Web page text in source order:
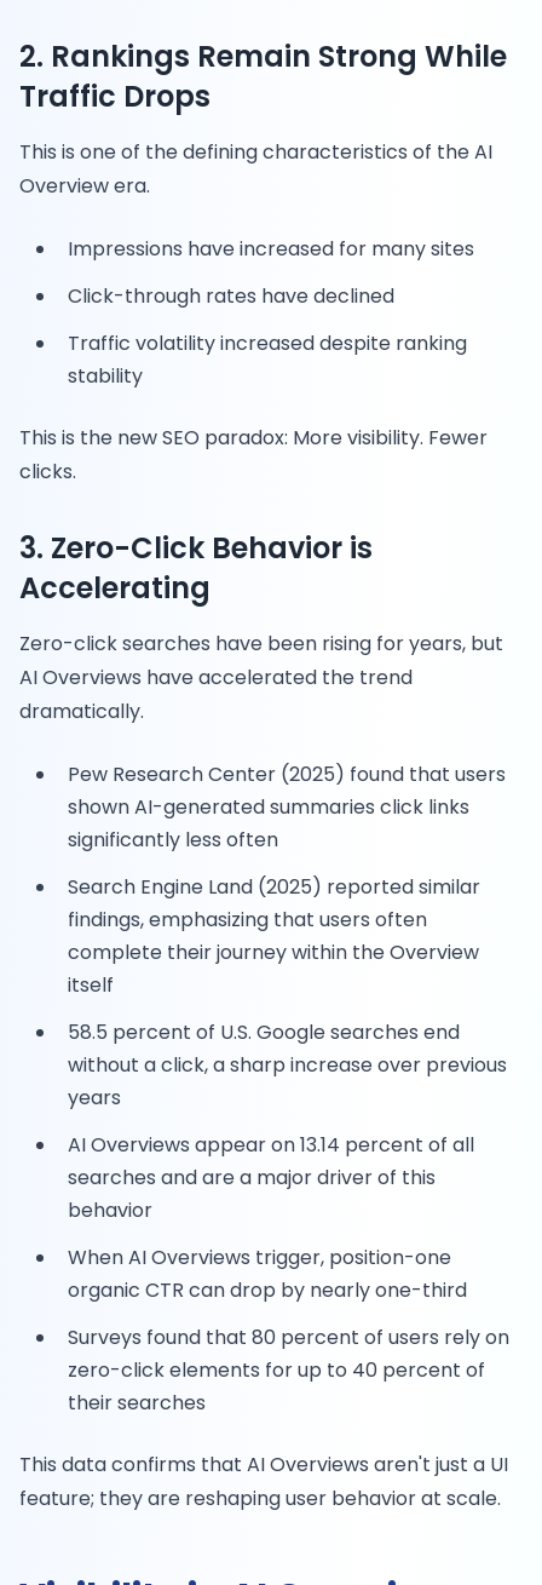
2. Rankings Remain Strong While
Traffic Drops
This is one of the defining characteristics of the AI
Overview era.
Impressions have increased for many sites
Click-through rates have declined
Traffic volatility increased despite ranking
stability
This is the new SEO paradox: More visibility. Fewer
clicks.
3. Zero-Click Behavior is
Accelerating
Zero-click searches have been rising for years, but
AI Overviews have accelerated the trend
dramatically.
Pew Research Center (2025) found that users
shown AI-generated summaries click links
significantly less often
Search Engine Land (2025) reported similar
findings, emphasizing that users often
complete their journey within the Overview
itself
58.5 percent of U.S. Google searches end
without a click, a sharp increase over previous
years
AI Overviews appear on 13.14 percent of all
searches and are a major driver of this
behavior
When AI Overviews trigger, position-one
organic CTR can drop by nearly one-third
Surveys found that 80 percent of users rely on
zero-click elements for up to 40 percent of
their searches
This data confirms that AI Overviews aren't just a UI
feature; they are reshaping user behavior at scale.